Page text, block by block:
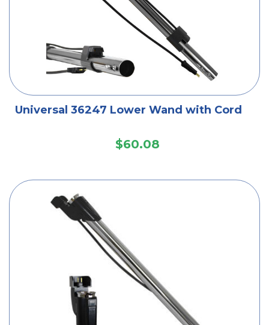
Universal 36247 Lower Wand with Cord
$60.08